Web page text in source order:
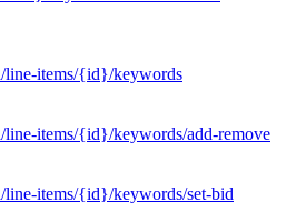
line-items/{id}/keywords
line-items/{id}/keywords/add-remove
line-items/{id}/keywords/set-bid